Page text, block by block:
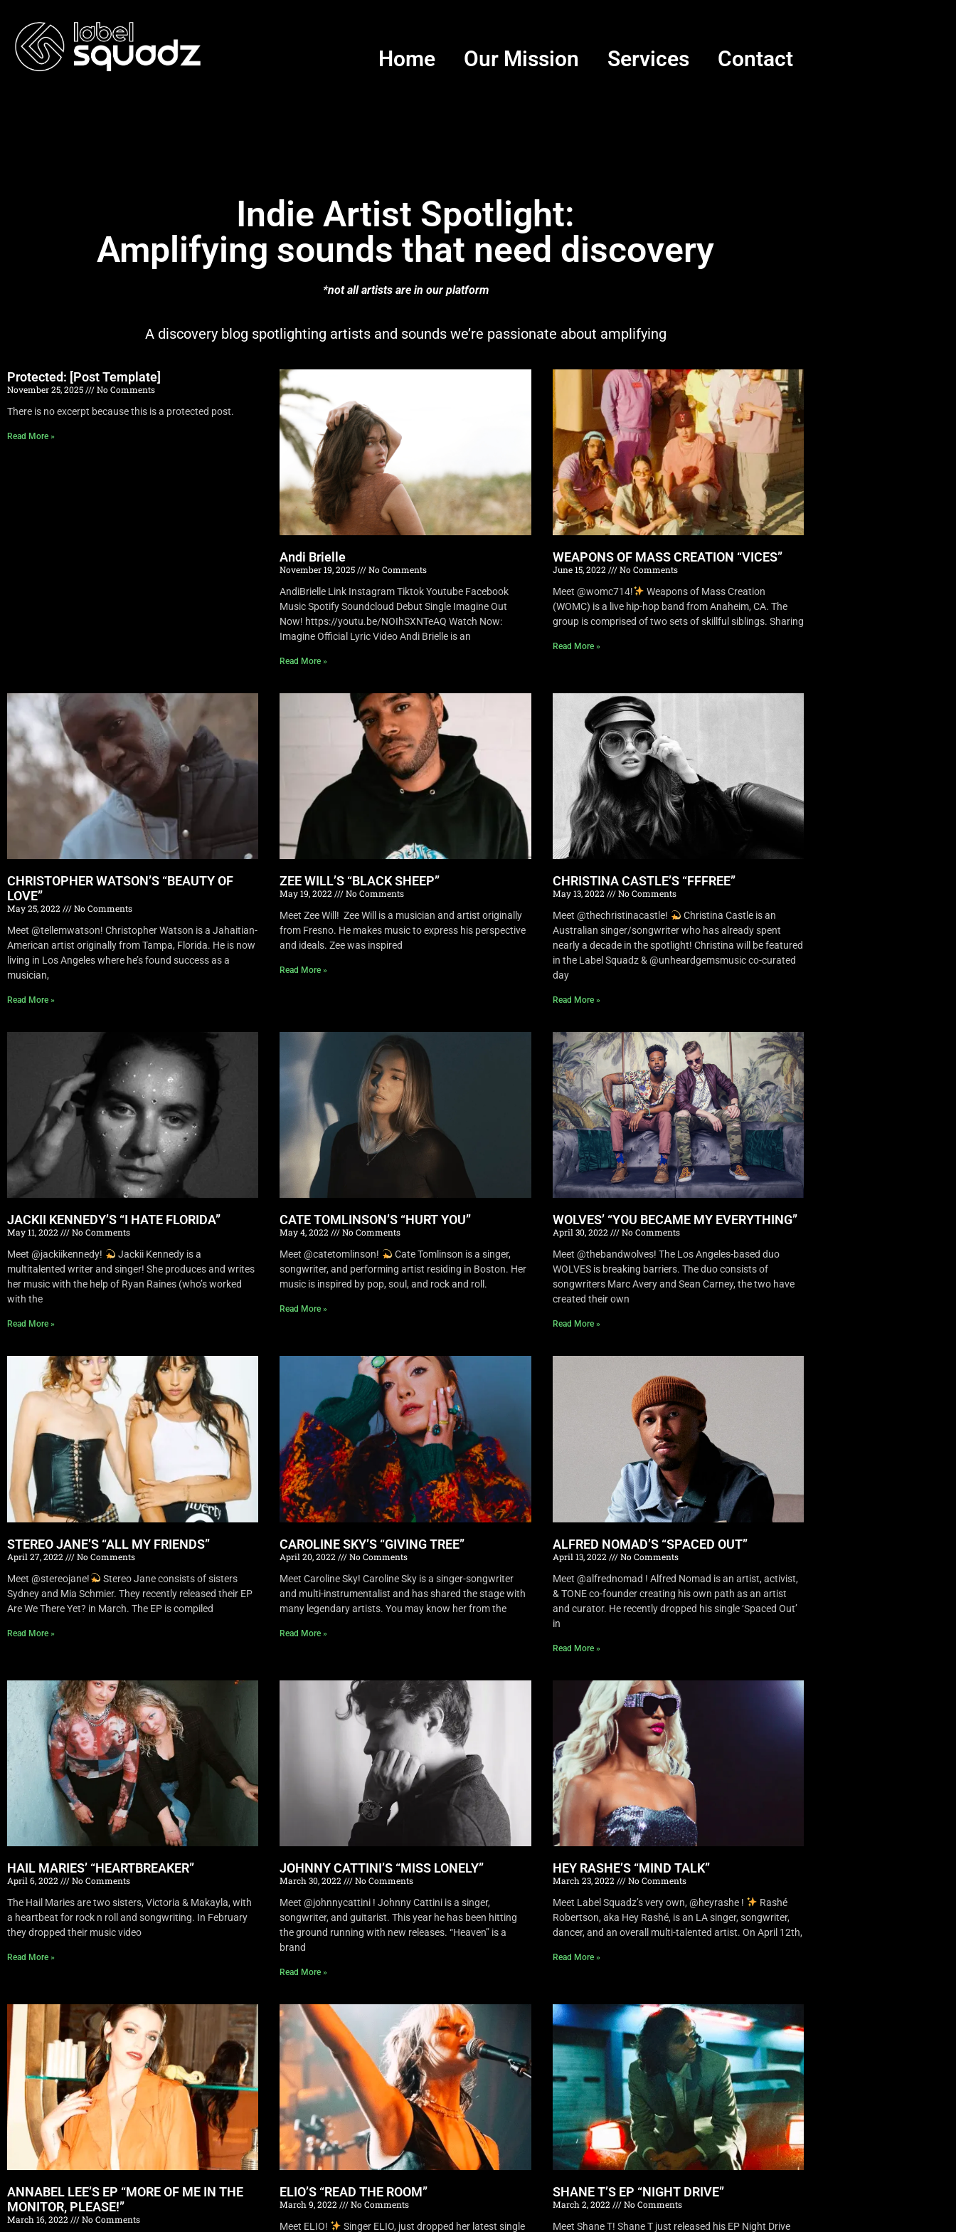
Home Our Mission Services Contact
Indie Artist Spotlight:
Amplifying sounds that need discovery
*not all artists are in our platform
A discovery blog spotlighting artists and sounds we’re passionate about amplifying
Protected: [Post Template]
November 25, 2025
No Comments
There is no excerpt because this is a protected post.
Read More »
Andi Brielle
November 19, 2025
No Comments
AndiBrielle Link Instagram Tiktok Youtube Facebook
Music Spotify Soundcloud Debut Single Imagine Out
Now! https://youtu.be/NOIhSXNTeAQ Watch Now:
Imagine Official Lyric Video Andi Brielle is an
Read More »
WEAPONS OF MASS CREATION “VICES”
June 15, 2022
No Comments
Meet @womc714!
Weapons of Mass Creation
(WOMC) is a live hip-hop band from Anaheim, CA. The
group is comprised of two sets of skillful siblings. Sharing
Read More »
CHRISTOPHER WATSON’S “BEAUTY OF
LOVE”
May 25, 2022
No Comments
Meet @tellemwatson! Christopher Watson is a Jahaitian-
American artist originally from Tampa, Florida. He is now
living in Los Angeles where he’s found success as a
musician,
Read More »
ZEE WILL’S “BLACK SHEEP”
May 19, 2022
No Comments
Meet Zee Will! Zee Will is a musician and artist originally
from Fresno. He makes music to express his perspective
and ideals. Zee was inspired
Read More »
CHRISTINA CASTLE’S “FFFREE”
May 13, 2022
No Comments
Meet @thechristinacastle!
Christina Castle is an
Australian singer/songwriter who has already spent
nearly a decade in the spotlight! Christina will be featured
in the Label Squadz & @unheardgemsmusic co-curated
day
Read More »
JACKII KENNEDY’S “I HATE FLORIDA”
May 11, 2022
No Comments
Meet @jackiikennedy!
Jackii Kennedy is a
multitalented writer and singer! She produces and writes
her music with the help of Ryan Raines (who’s worked
with the
Read More »
CATE TOMLINSON’S “HURT YOU”
May 4, 2022
No Comments
Meet @catetomlinson!
Cate Tomlinson is a singer,
songwriter, and performing artist residing in Boston. Her
music is inspired by pop, soul, and rock and roll.
Read More »
WOLVES’ “YOU BECAME MY EVERYTHING”
April 30, 2022
No Comments
Meet @thebandwolves! The Los Angeles-based duo
WOLVES is breaking barriers. The duo consists of
songwriters Marc Avery and Sean Carney, the two have
created their own
Read More »
STEREO JANE’S “ALL MY FRIENDS”
April 27, 2022
No Comments
Meet @stereojane!
Stereo Jane consists of sisters
Sydney and Mia Schmier. They recently released their EP
Are We There Yet? in March. The EP is compiled
Read More »
CAROLINE SKY’S “GIVING TREE”
April 20, 2022
No Comments
Meet Caroline Sky! Caroline Sky is a singer-songwriter
and multi-instrumentalist and has shared the stage with
many legendary artists. You may know her from the
Read More »
ALFRED NOMAD’S “SPACED OUT”
April 13, 2022
No Comments
Meet @alfrednomad ! Alfred Nomad is an artist, activist,
& TONE co-founder creating his own path as an artist
and curator. He recently dropped his single ‘Spaced Out’
in
Read More »
HAIL MARIES’ “HEARTBREAKER”
April 6, 2022
No Comments
The Hail Maries are two sisters, Victoria & Makayla, with
a heartbeat for rock n roll and songwriting. In February
they dropped their music video
Read More »
JOHNNY CATTINI’S “MISS LONELY”
March 30, 2022
No Comments
Meet @johnnycattini ! Johnny Cattini is a singer,
songwriter, and guitarist. This year he has been hitting
the ground running with new releases. “Heaven” is a
brand
Read More »
HEY RASHE’S “MIND TALK”
March 23, 2022
No Comments
Meet Label Squadz’s very own, @heyrashe !
Rashé
Robertson, aka Hey Rashé, is an LA singer, songwriter,
dancer, and an overall multi-talented artist. On April 12th,
Read More »
ANNABEL LEE’S EP “MORE OF ME IN THE
MONITOR, PLEASE!”
March 16, 2022 No Comments
ELIO’S “READ THE ROOM”
March 9, 2022
No Comments
Meet ELIO!
Singer ELIO, just dropped her latest single
SHANE T’S EP “NIGHT DRIVE”
March 2, 2022
No Comments
Meet Shane T! Shane T just released his EP Night Drive